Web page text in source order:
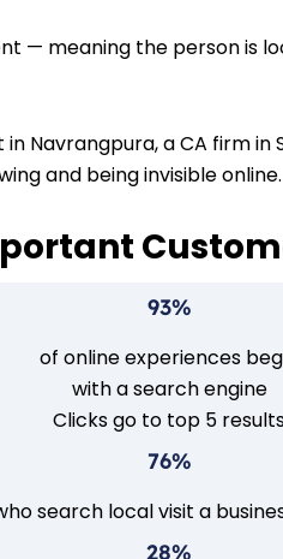
— meaning the person is
Navrangpura, a CA firm
and being invisible online.
93%
of online experiences
with a search engine
Clicks go to top 5
76%
search local visit a
28%